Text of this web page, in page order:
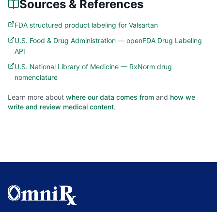
Sources & References
FDA structured product labeling for Valsartan
U.S. Food & Drug Administration — openFDA Drug Labeling
API
U.S. National Library of Medicine — RxNorm drug
nomenclature
Learn more about where our data comes from and how we
write and review medical content.